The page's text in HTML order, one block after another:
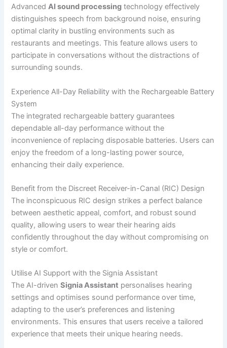
AdvancedAI sound processing technology effectively
distinguishes speech from background noise, ensuring
optimal clarity in bustling environments such as
restaurants and meetings. This feature allows users to
participate in conversations without the distractions of
surrounding sounds.
Experience All-Day Reliability with the Rechargeable Battery
System
The integrated rechargeable battery guarantees
dependable all-day performance without the
inconvenience of replacing disposable batteries. Users can
enjoy the freedom of a long-lasting power source,
enhancing their daily experience.
Benefit from the Discreet Receiver-in-Canal (RIC) Design
The inconspicuous RIC design strikes a perfect balance
between aesthetic appeal, comfort, and robust sound
quality, allowing users to wear their hearing aids
confidently throughout the day without compromising on
style or comfort.
Utilise AI Support with the Signia Assistant
The AI-drivenSignia Assistant personalises hearing
settings and optimises sound performance over time,
adapting to the user’s preferences and listening
environments. This ensures that users receive a tailored
experience that meets their unique hearing needs.